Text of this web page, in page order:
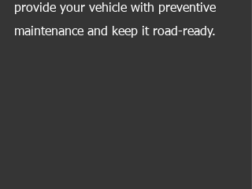
provide your vehicle with preventive
maintenance and keep it road-ready.